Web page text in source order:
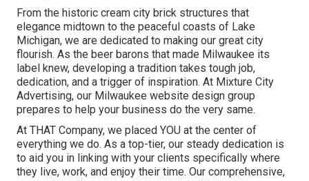
From the historic cream city brick structures that
elegance midtown to the peaceful coasts of Lake
Michigan, we are dedicated to making our great city
flourish. As the beer barons that made Milwaukee its
label knew, developing a tradition takes tough job,
dedication, and a trigger of inspiration. At Mixture City
Advertising, our Milwaukee website design group
prepares to help your business do the very same.
At THAT Company, we placed YOU at the center of
everything we do. As a top-tier, our steady dedication is
to aid you in linking with your clients specifically where
they live, work, and enjoy their time. Our comprehensive,